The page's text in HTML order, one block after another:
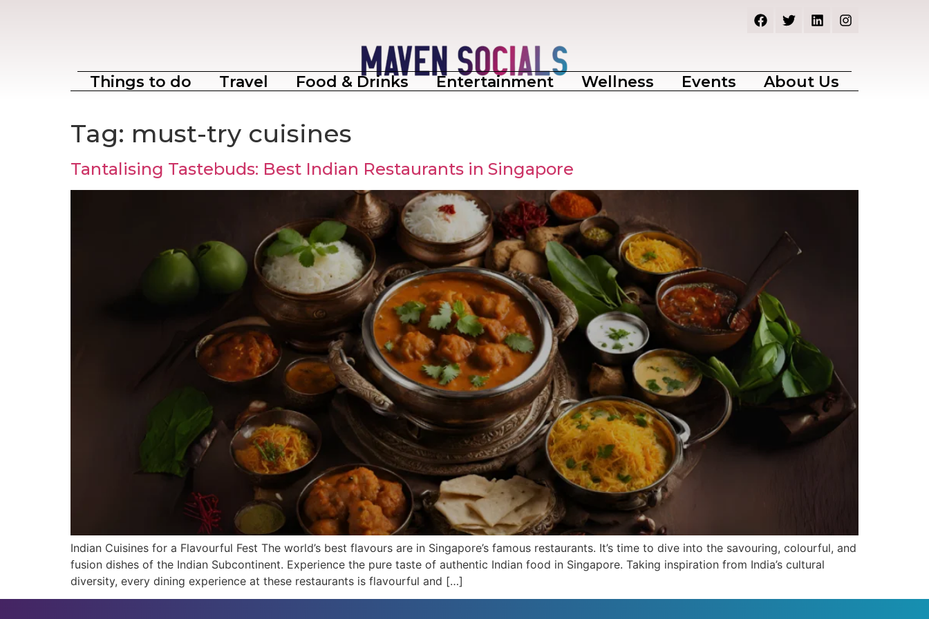
Things to do Travel Food & Drinks Entertainment Wellness Events About Us
Tag: must-try cuisines
Tantalising Tastebuds: Best Indian Restaurants in Singapore
Indian Cuisines for a Flavourful Fest The world’s best flavours are in Singapore’s famous restaurants. It’s time to dive into the savouring, colourful, and
fusion dishes of the Indian Subcontinent. Experience the pure taste of authentic Indian food in Singapore. Taking inspiration from India’s cultural
diversity, every dining experience at these restaurants is flavourful and […]